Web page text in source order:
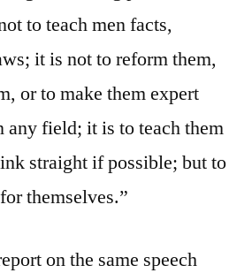
to teach men facts,
it is not to reform them,
or to make them expert
any field; it is to teach them
straight if possible; but to
themselves.”
on the same speech